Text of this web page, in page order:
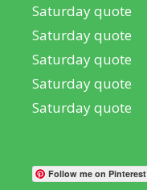
Saturday quote
Saturday quote
Saturday quote
Saturday quote
Saturday quote
Follow me on Pinterest